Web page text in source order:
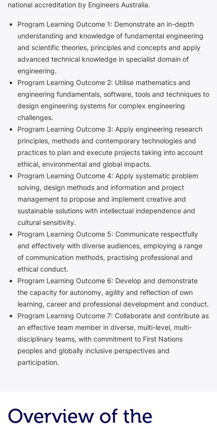
national accreditation by Engineers Australia.
Program Learning Outcome 1: Demonstrate an in-depth
understanding and knowledge of fundamental engineering
and scientific theories, principles and concepts and apply
advanced technical knowledge in specialist domain of
engineering.
Program Learning Outcome 2: Utilise mathematics and
engineering fundamentals, software, tools and techniques to
design engineering systems for complex engineering
challenges.
Program Learning Outcome 3: Apply engineering research
principles, methods and contemporary technologies and
practices to plan and execute projects taking into account
ethical, environmental and global impacts.
Program Learning Outcome 4: Apply systematic problem
solving, design methods and information and project
management to propose and implement creative and
sustainable solutions with intellectual independence and
cultural sensitivity.
Program Learning Outcome 5: Communicate respectfully
and effectively with diverse audiences, employing a range
of communication methods, practising professional and
ethical conduct.
Program Learning Outcome 6: Develop and demonstrate
the capacity for autonomy, agility and reflection of own
learning, career and professional development and conduct.
Program Learning Outcome 7: Collaborate and contribute as
an effective team member in diverse, multi-level, multi-
disciplinary teams, with commitment to First Nations
peoples and globally inclusive perspectives and
participation.
Overview of the